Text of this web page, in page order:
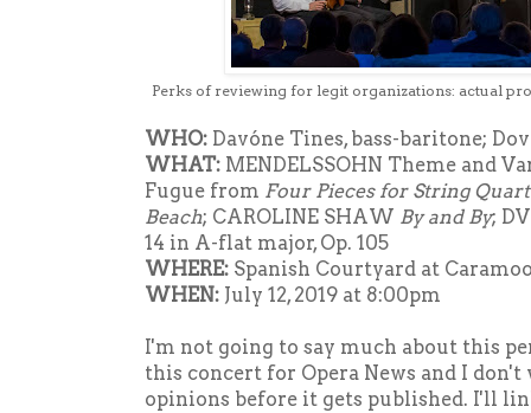
Perks of reviewing for legit organizations: actual
WHO: Davóne Tines, bass-baritone;
WHAT: MENDELSSOHN Theme and
Fugue from Four Pieces for String
Beach; CAROLINE SHAW By and By;
14 in A-flat major, Op. 105
WHERE: Spanish Courtyard at
WHEN: July 12, 2019 at 8:00pm
I'm not going to say much about this
this concert for Opera News and I
opinions before it gets published. I'll